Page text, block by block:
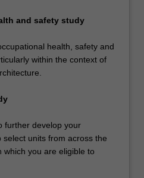
and safety study
health, safety and
within the context of
further develop your
units from across the
which you are eligible to